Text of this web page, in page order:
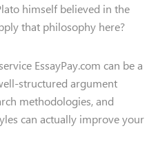
himself believed in the
that philosophy here?
EssayPay.com can be a
structured argument
methodologies, and
can actually improve your